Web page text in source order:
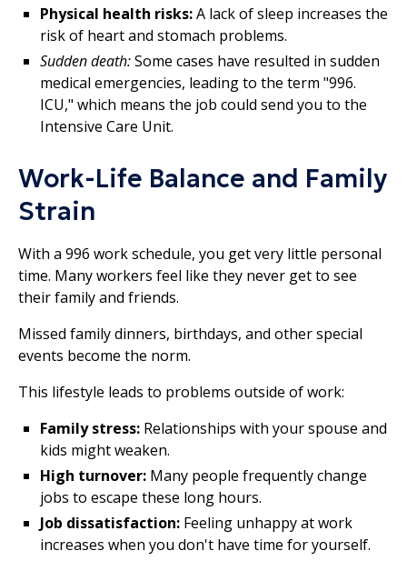
Physical health risks:A lack of sleep increases the
risk of heart and stomach problems.
Sudden death:Some cases have resulted in sudden
medical emergencies, leading to the term "996.
ICU," which means the job could send you to the
Intensive Care Unit.
Work-Life Balance and Family
Strain
With a 996 work schedule, you get very little personal
time. Many workers feel like they never get to see
their family and friends.
Missed family dinners, birthdays, and other special
events become the norm.
This lifestyle leads to problems outside of work:
Family stress: Relationships with your spouse and
kids might weaken.
High turnover: Many people frequently change
jobs to escape these long hours.
Job dissatisfaction: Feeling unhappy at work
increases when you don't have time for yourself.